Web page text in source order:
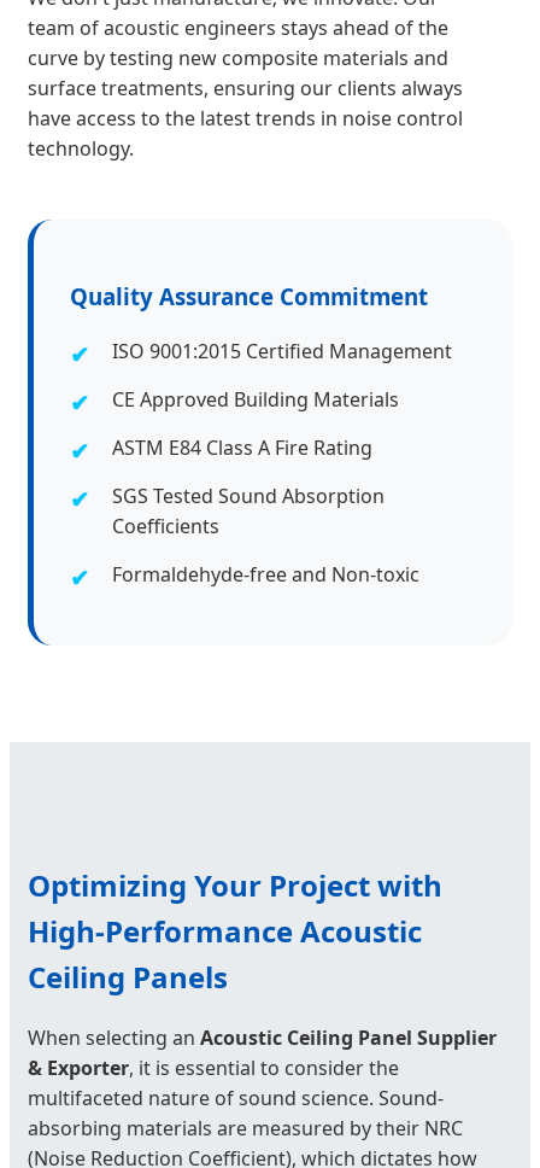
team of acoustic engineers stays ahead of the
curve by testing new composite materials and
surface treatments, ensuring our clients always
have access to the latest trends in noise control
technology.
Quality Assurance Commitment
ISO 9001:2015 Certified Management
CE Approved Building Materials
ASTM E84 Class A Fire Rating
SGS Tested Sound Absorption
Coefficients
Formaldehyde-free and Non-toxic
Optimizing Your Project with
High-Performance Acoustic
Ceiling Panels
When selecting an Acoustic Ceiling Panel Supplier
& Exporter, it is essential to consider the
multifaceted nature of sound science. Sound-
absorbing materials are measured by their NRC
(Noise Reduction Coefficient), which dictates how